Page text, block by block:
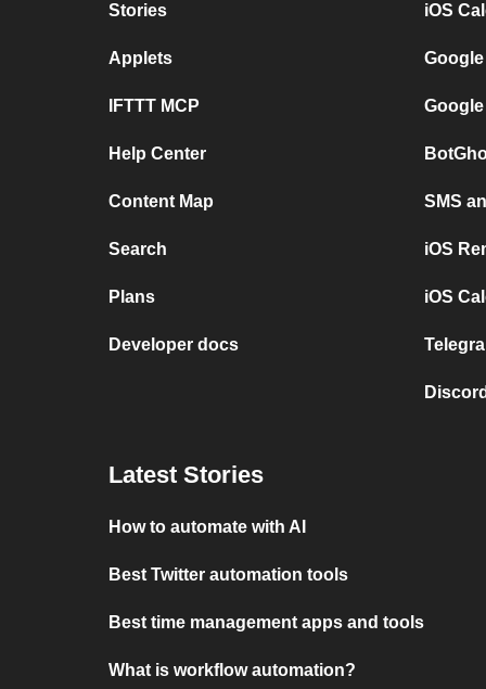
Stories
Applets
IFTTT MCP
Help Center
Content Map
Search
Plans
Developer docs
iOS
SMS
iOS
iOS
Latest Stories
How to automate with AI
Best Twitter automation tools
Best time management apps and tools
What is workflow automation?